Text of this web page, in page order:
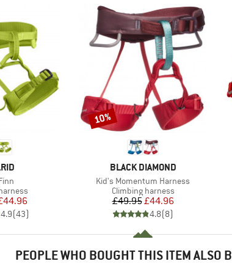
Price
4.9(43)
BRAND
BLACK DIAMOND
Item(s)
Kid's Momentum Harness
Product group
Climbing harness
Price
£49.95Reduced Price
£44.96
4.8(8)
Discount
10%
PEOPLE WHO BOUGHT THIS ITEM ALSO